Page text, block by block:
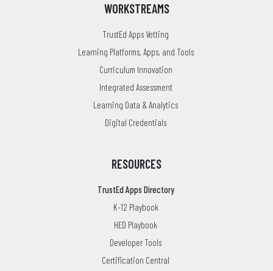
WORKSTREAMS
TrustEd Apps Vetting
Learning Platforms, Apps, and Tools
Curriculum Innovation
Integrated Assessment
Learning Data & Analytics
Digital Credentials
RESOURCES
TrustEd Apps Directory
K-12 Playbook
HED Playbook
Developer Tools
Certification Central